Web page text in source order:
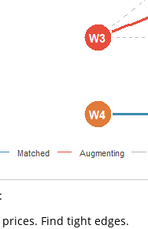
:
Find tight edges.